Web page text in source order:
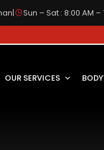
| Sun – Sat : 8:00 AM –
OUR SERVICES